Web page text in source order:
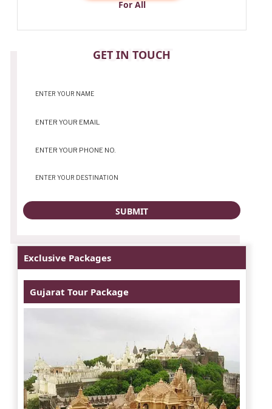
For All
GET IN TOUCH
CONTACT
Exclusive Packages
Gujarat Tour Package